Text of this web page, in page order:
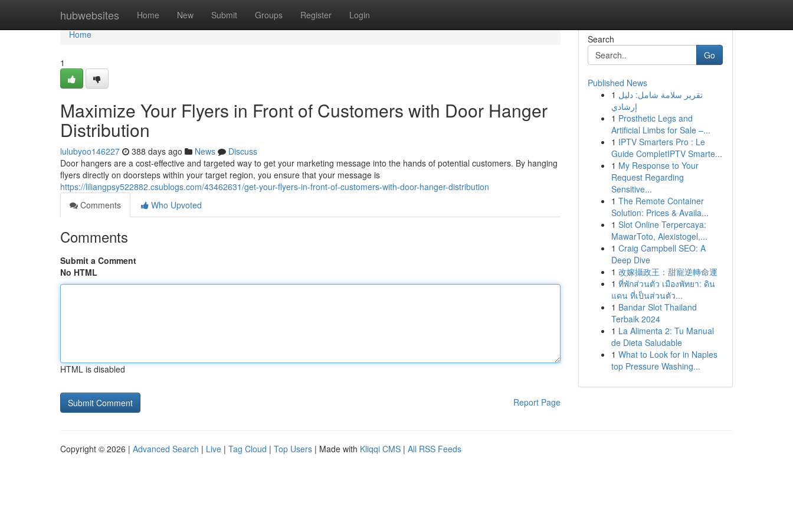
hubwebsites Home New Submit Groups Register Login
Home
Home
1
Maximize Your Flyers in Front of Customers with Door Hanger
Distribution
lulubyoo146227 388 days ago News
Discuss
Door hangers are a cost-effective and targeted way to get your marketing message into the hands of potential customers. By hanging
flyers directly on doorsteps within your target region, you ensure that your message is
https://liliangpsy522882.csublogs.com/43462631/get-your-flyers-in-front-of-customers-with-door-hanger-distribution
Comments
Who Upvoted
Comments
Submit a Comment
No HTML
HTML is disabled
Report Page
Search
Go
Published News
1 تقرير سلامة شامل: دليل
إرشادي
1 Prosthetic Legs and
Artificial Limbs for Sale –...
1 IPTV Smarters Pro : Le
Guide CompletIPTV Smarte...
1 My Response to Your
Request Regarding
Sensitive...
1 The Remote Container
Solution: Prices & Availa...
1 Slot Online Terpercaya:
MawarToto, Alexistogel,...
1 Craig Campbell SEO: A
Deep Dive
1 改嫁攝政王：甜寵逆轉命運
1 ที่พักส่วนตัว เมืองพัทยา: ดิน
แดน ที่เป็นส่วนตัว...
1 Bandar Slot Thailand
Terbaik 2024
1 La Alimenta 2: Tu Manual
de Dieta Saludable
1 What to Look for in Naples
top Pressure Washing...
Copyright © 2026 | Advanced Search | Live | Tag Cloud | Top Users | Made with Kliqqi CMS | All RSS Feeds